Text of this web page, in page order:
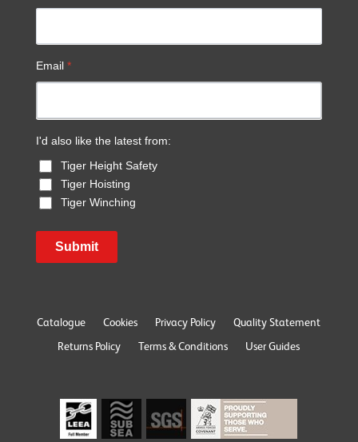
Email *
I'd also like the latest from:
Tiger Height Safety
Tiger Hoisting
Tiger Winching
Submit
Catalogue Cookies Privacy Policy Quality Statement
Returns Policy Terms & Conditions User Guides